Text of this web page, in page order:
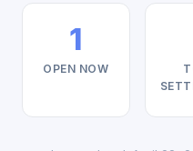
1
OPEN NOW